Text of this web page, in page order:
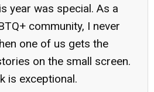
year was special. As a
community, I never
one of us gets the
on the small screen.
is exceptional.